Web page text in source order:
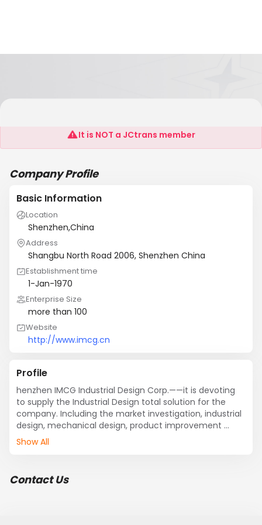
Shenzhen IMCG Industrial Design Co.,Ltd
It is NOT a JCtrans member
Company Profile
Basic Information
Location
Shenzhen,China
Address
Shangbu North Road 2006, Shenzhen China
Establishment time
1-Jan-1970
Enterprise Size
more than 100
Website
http://www.imcg.cn
Profile
henzhen IMCG Industrial Design Corp.——it is devoting
to supply the Industrial Design total solution for the
company. Including the market investigation, industrial
design, mechanical design, product improvement
design, compression molding, human interface design,
so on.
Show All
Contact Us